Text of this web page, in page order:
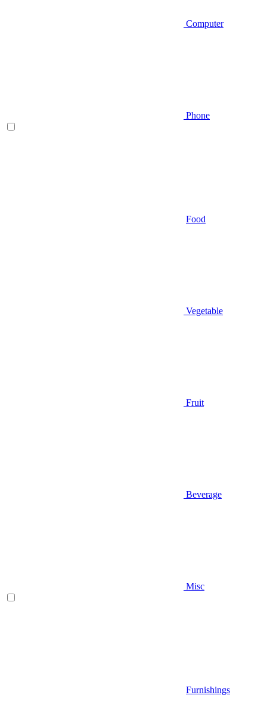
Computer
Phone
Food
Vegetable
Fruit
Beverage
Misc
Furnishings